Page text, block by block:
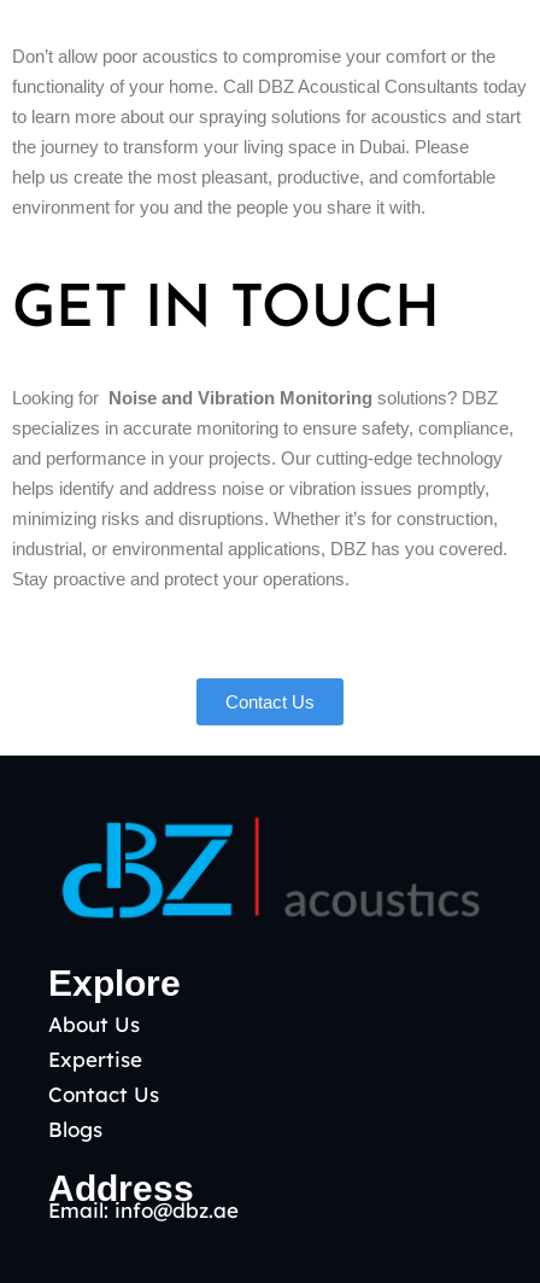
Don’t allow poor acoustics to compromise your comfort or the
functionality of your home. Call DBZ Acoustical Consultants today
to learn more about our spraying solutions for acoustics and start
the journey to transform your living space in Dubai. Please
help us create the most pleasant, productive, and comfortable
environment for you and the people you share it with.
GET IN TOUCH
Looking for Noise and Vibration Monitoring solutions? DBZ
specializes in accurate monitoring to ensure safety, compliance,
and performance in your projects. Our cutting-edge technology
helps identify and address noise or vibration issues promptly,
minimizing risks and disruptions. Whether it’s for construction,
industrial, or environmental applications, DBZ has you covered.
Stay proactive and protect your operations.
Contact Us
Explore
About Us
Expertise
Contact Us
Blogs
Address
Email:info@dbz.ae